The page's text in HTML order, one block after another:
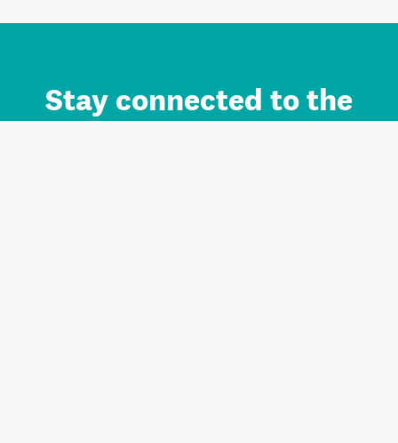
Stay connected to the